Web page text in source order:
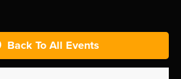
Back To All Events